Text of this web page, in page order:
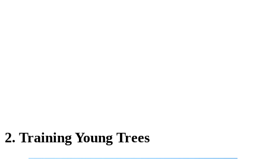
2. Training Young Trees